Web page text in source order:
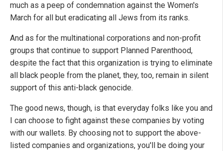
much as a peep of condemnation against the Women's
March for all but eradicating all Jews from its ranks.
And as for the multinational corporations and non-profit
groups that continue to support Planned Parenthood,
despite the fact that this organization is trying to eliminate
all black people from the planet, they, too, remain in silent
support of this anti-black genocide.
The good news, though, is that everyday folks like you and
I can choose to fight against these companies by voting
with our wallets. By choosing not to support the above-
listed companies and organizations, you'll be doing your